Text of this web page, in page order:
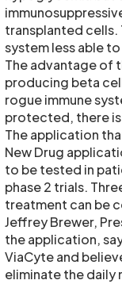
transplanted cells.
system less able
The advantage of
producing beta
rogue immune
protected, there
The application
New Drug
to be tested in
phase 2 trials.
treatment can be
Jeffrey Brewer,
the application,
ViaCyte and
eliminate the daily